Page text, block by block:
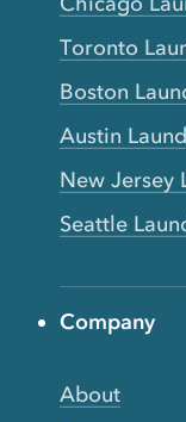
Toronto
Boston
Austin
New Jersey
Seattle
Company
About